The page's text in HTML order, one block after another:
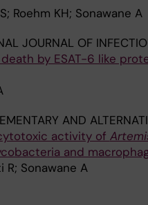
Roehm KH; Sonawane A
JOURNAL OF
by ESAT-6 like
AND
activity of
and
R; Sonawane A